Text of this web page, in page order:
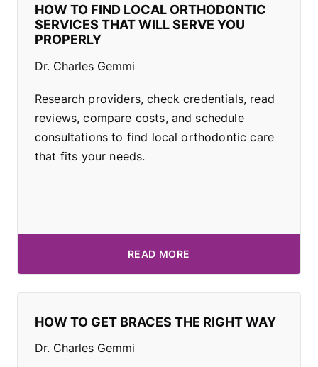
HOW TO FIND LOCAL ORTHODONTIC
SERVICES THAT WILL SERVE YOU
PROPERLY
Dr. Charles Gemmi
Research providers, check credentials, read
reviews, compare costs, and schedule
consultations to find local orthodontic care
that fits your needs.
READ MORE
HOW TO GET BRACES THE RIGHT WAY
Dr. Charles Gemmi